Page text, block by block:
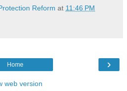
Reform at 11:46 PM
›
Home
web version